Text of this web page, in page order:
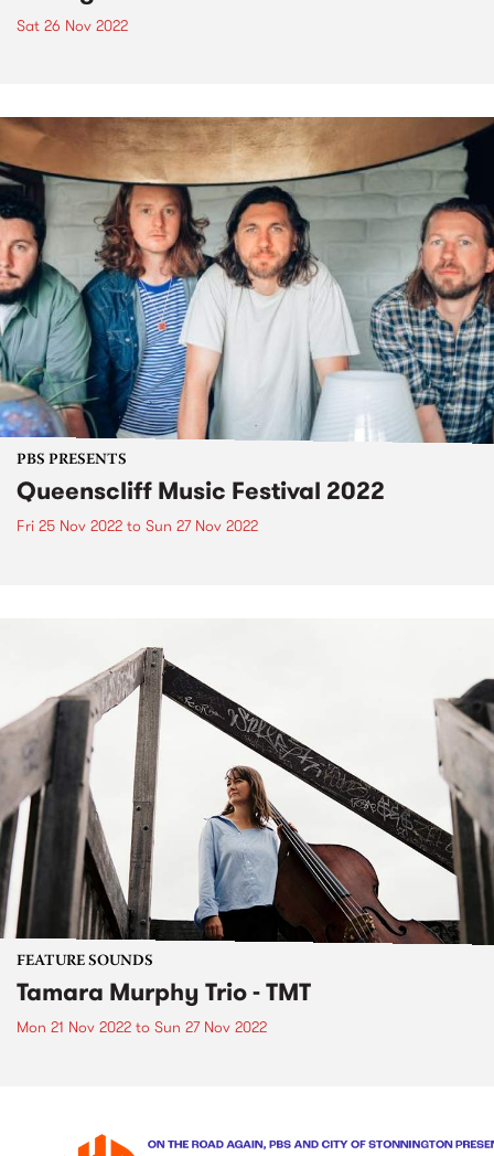
Sat 26 Nov 2022
PBS PRESENTS
Queenscliff Music Festival 2022
Fri 25 Nov 2022 to Sun 27 Nov 2022
FEATURE SOUNDS
Tamara Murphy Trio - TMT
Mon 21 Nov 2022 to Sun 27 Nov 2022